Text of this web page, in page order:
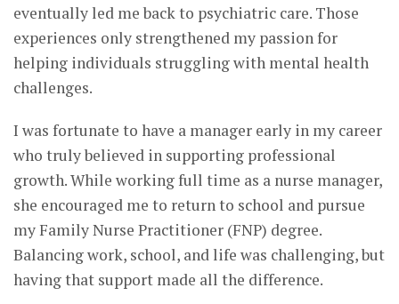
eventually led me back to psychiatric care. Those
experiences only strengthened my passion for
helping individuals struggling with mental health
challenges.
I was fortunate to have a manager early in my career
who truly believed in supporting professional
growth. While working full time as a nurse manager,
she encouraged me to return to school and pursue
my Family Nurse Practitioner (FNP) degree.
Balancing work, school, and life was challenging, but
having that support made all the difference.